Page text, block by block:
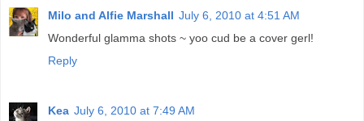
Milo and Alfie Marshall July 6, 2010 at 4:51 AM
Wonderful glamma shots ~ yoo cud be a cover gerl!
Reply
Kea July 6, 2010 at 7:49 AM